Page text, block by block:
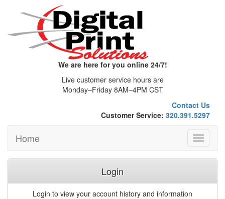
We are here for you online 24/7!
Live customer service hours are
Monday–Friday 8AM–4PM CST
Contact Us
Customer Service: 320.391.5297
Toggle
Home
Login
Login to view your account history and information